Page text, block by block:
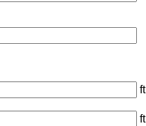
ft
ft